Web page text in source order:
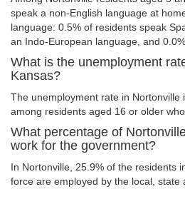
speak a non-English language at
language: 0.5% of residents speak
an Indo-European language, and
What is the unemployment
Kansas?
The unemployment rate in Nortonville
among residents aged 16 or older
What percentage of
work for the government?
In Nortonville, 25.9% of the residents
force are employed by the local, state